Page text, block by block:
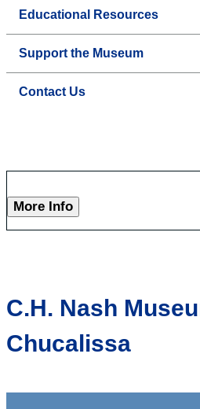
Educational Resources
Support the Museum
Contact Us
More Info
C.H. Nash
Chucalissa